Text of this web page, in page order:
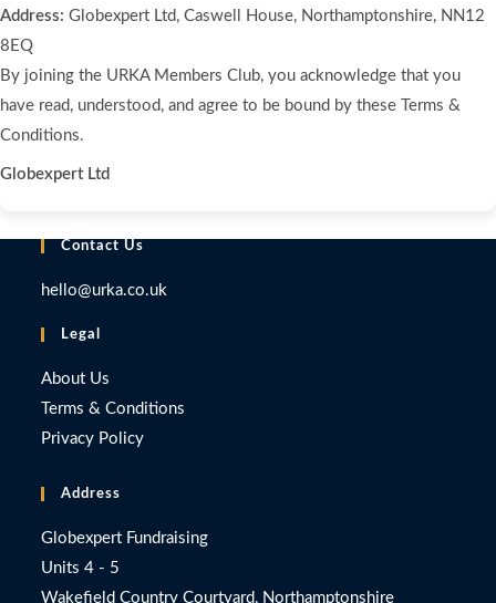
Address: Globexpert Ltd, Caswell House, Northamptonshire, NN12
8EQ
By joining the URKA Members Club, you acknowledge that you
have read, understood, and agree to be bound by these Terms &
Conditions.
Globexpert Ltd
Contact Us
hello@urka.co.uk
Legal
About Us
Terms & Conditions
Privacy Policy
Address
Globexpert Fundraising
Units 4 - 5
Wakefield Country Courtyard, Northamptonshire